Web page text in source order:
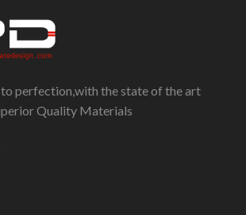
perfection,with the state of the art
Quality Materials